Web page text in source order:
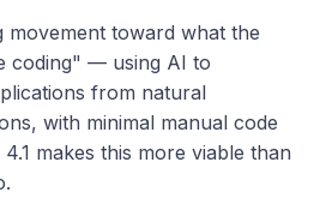
movement toward what the
coding" — using AI to
from natural
with minimal manual code
makes this more viable than